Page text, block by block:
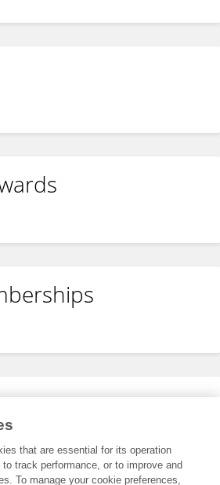
that are essential for its operation
track performance, or to improve and
To manage your cookie preferences,